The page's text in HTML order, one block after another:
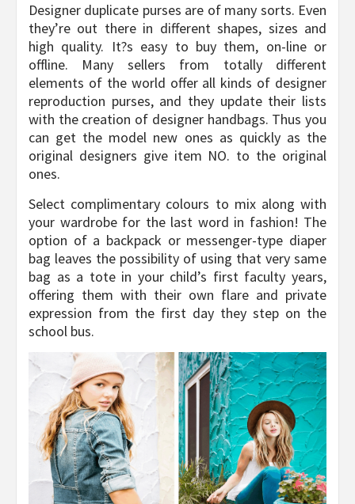
Designer duplicate purses are of many sorts. Even
they’re out there in different shapes, sizes and
high quality. It?s easy to buy them, on-line or
offline. Many sellers from totally different
elements of the world offer all kinds of designer
reproduction purses, and they update their lists
with the creation of designer handbags. Thus you
can get the model new ones as quickly as the
original designers give item NO. to the original
ones.
Select complimentary colours to mix along with
your wardrobe for the last word in fashion! The
option of a backpack or messenger-type diaper
bag leaves the possibility of using that very same
bag as a tote in your child’s first faculty years,
offering them with their own flare and private
expression from the first day they step on the
school bus.